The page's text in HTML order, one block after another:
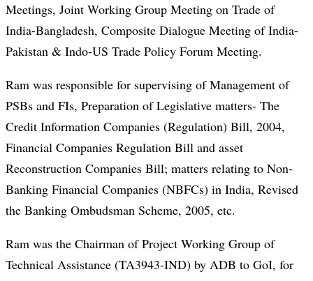
Meetings, Joint Working Group Meeting on Trade of
India-Bangladesh, Composite Dialogue Meeting of India-
Pakistan & Indo-US Trade Policy Forum Meeting.
Ram was responsible for supervising of Management of
PSBs and FIs, Preparation of Legislative matters- The
Credit Information Companies (Regulation) Bill, 2004,
Financial Companies Regulation Bill and asset
Reconstruction Companies Bill; matters relating to Non-
Banking Financial Companies (NBFCs) in India, Revised
the Banking Ombudsman Scheme, 2005, etc.
Ram was the Chairman of Project Working Group of
Technical Assistance (TA3943-IND) by ADB to GoI, for